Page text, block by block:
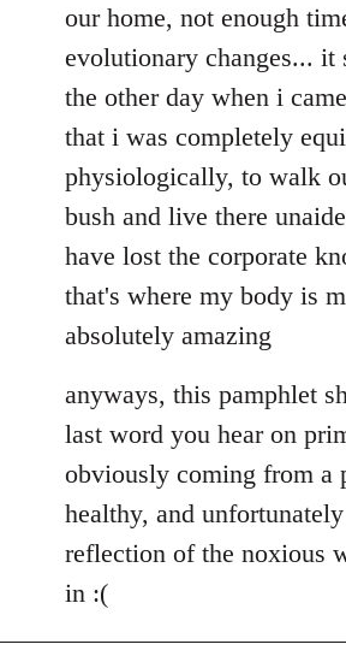
our home, not enough
evolutionary changes... it
the other day when i
that i was completely
physiologically, to walk
bush and live there
have lost the corporate
that's where my body is
absolutely amazing
anyways, this pamphlet
last word you hear on
obviously coming from a
healthy, and
reflection of the noxious
in :(